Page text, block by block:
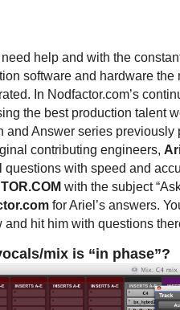
help and with the
software and hardware the
In Nodfactor.com’s
the best production talent
and Answer series
contributing engineers,
with speed and
with the subject
for Ariel’s answers.
hit him with questions
mix is “in phase”?